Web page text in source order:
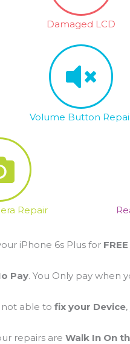
Damaged LCD
Volume Button
Repair
iPhone 6s Plus for FREE
Pay. You Only pay when
not able to fix your Device
repairs are Walk In On